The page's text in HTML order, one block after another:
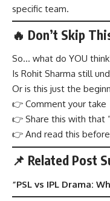
specific team.
🔥 Don’t Skip
So… what do YOU
Is Rohit Sharma still
Or is this just the
👉 Comment your take
👉 Share this with that
👉 And read this
📌 Related Post
“PSL vs IPL Drama: